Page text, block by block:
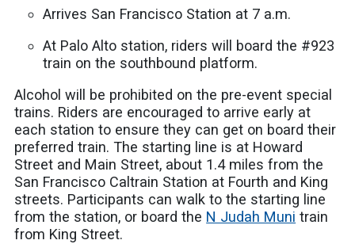
Arrives San Francisco Station at 7 a.m.
At Palo Alto station, riders will board the #923
train on the southbound platform.
Alcohol will be prohibited on the pre-event special
trains. Riders are encouraged to arrive early at
each station to ensure they can get on board their
preferred train. The starting line is at Howard
Street and Main Street, about 1.4 miles from the
San Francisco Caltrain Station at Fourth and King
streets. Participants can walk to the starting line
from the station, or board the N Judah Muni train
from King Street.